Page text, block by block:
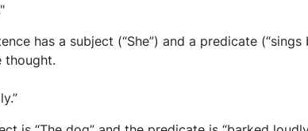
has a subject (“She”) and a predicate
thought.